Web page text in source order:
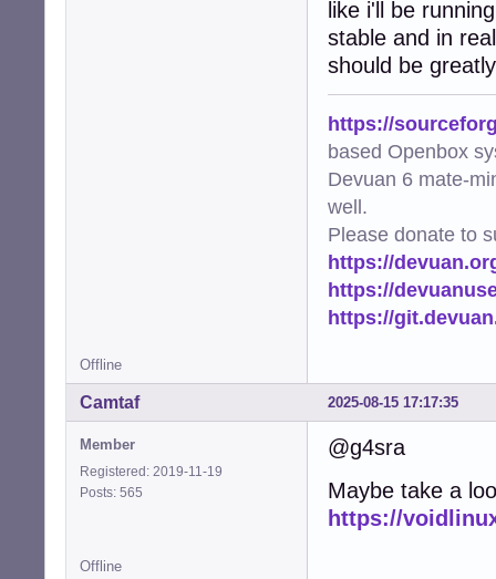
like i'll be
stable and in
should be
https://
based Openbox
Devuan 6 mate-
well.
Please donate to
https://
https://
https://
Offline
2025-08-15 17:17:35
Camtaf
Member
Registered: 2019-11-19
Posts: 565
@g4sra
Maybe take a
https://
Offline